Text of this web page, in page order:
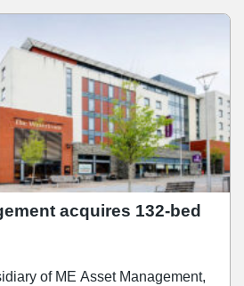
is a direct result of its
approach, as it looks to
operators with strong
and loyal customer bases.
acquires 132-bed
of ME Asset Management,